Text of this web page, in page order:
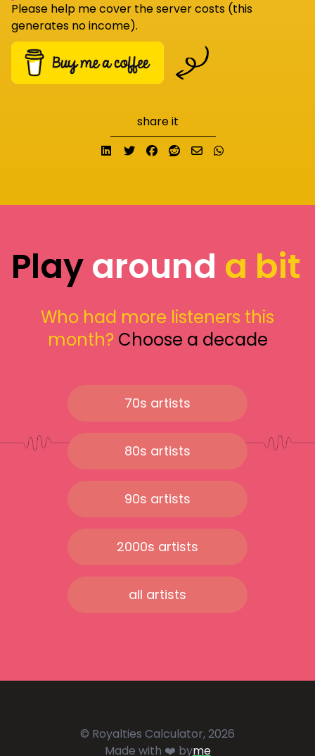
Please help me cover the server costs (this
generates no income).
share it
Share on LinkedIn
TweetShare on Facebook
Submit to Reddit
Send email
Playaround a bit
Who had more listeners this
month? Choose a decade
70s artists
80s artists
90s artists
2000s artists
all artists
© Royalties Calculator, 2026
Made with ❤️ byme